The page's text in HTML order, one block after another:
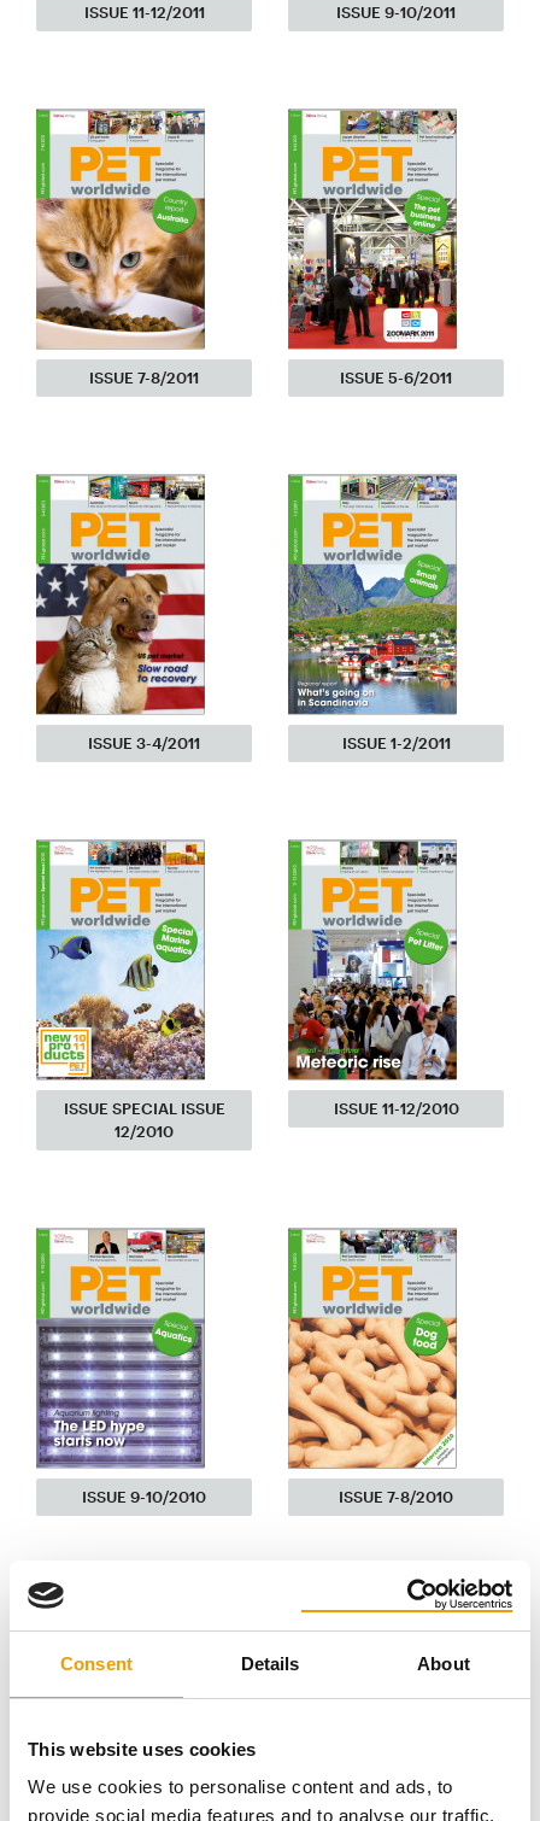
Consent Details About
This website uses cookies
We use cookies to personalise content and ads, to
provide social media features and to analyse our traffic.
ISSUE 11-12/2011 ISSUE 9-10/2011
ISSUE 7-8/2011 ISSUE 5-6/2011
ISSUE 3-4/2011 ISSUE 1-2/2011
ISSUE SPECIAL ISSUE
12/2010
ISSUE 11-12/2010
ISSUE 9-10/2010 ISSUE 7-8/2010